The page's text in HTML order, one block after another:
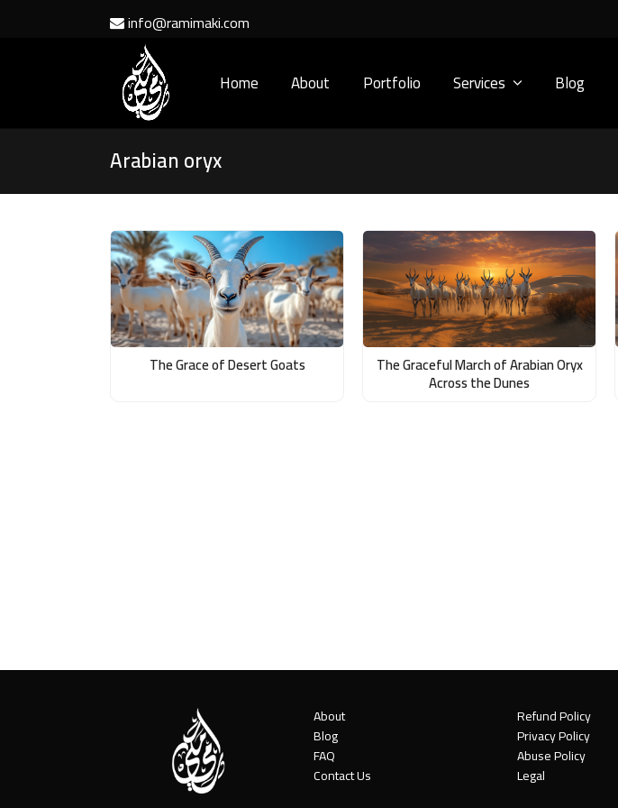
info@ramimaki.com
Home About Portfolio Services Blog
Arabian oryx
The Grace of Desert Goats The Graceful March of Arabian Oryx
Across the Dunes
About
Blog
FAQ
Contact Us
Refund Policy
Privacy Policy
Abuse Policy
Legal